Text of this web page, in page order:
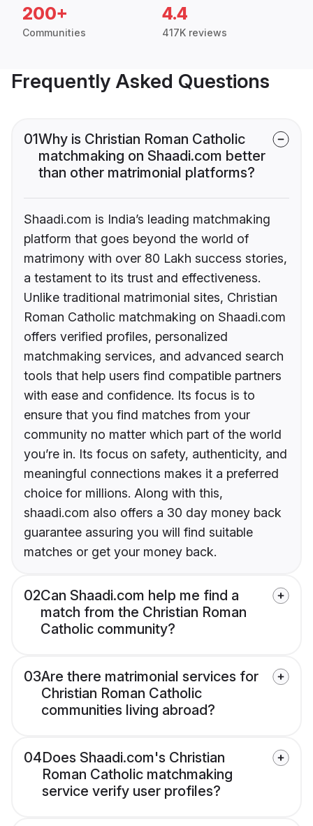
200+
Communities
4.4
417K reviews
Frequently Asked Questions
01Why is Christian Roman Catholic
matchmaking on Shaadi.com better
than other matrimonial platforms?
Shaadi.com is India’s leading matchmaking
platform that goes beyond the world of
matrimony with over 80 Lakh success stories,
a testament to its trust and effectiveness.
Unlike traditional matrimonial sites, Christian
Roman Catholic matchmaking on Shaadi.com
offers verified profiles, personalized
matchmaking services, and advanced search
tools that help users find compatible partners
with ease and confidence. Its focus is to
ensure that you find matches from your
community no matter which part of the world
you’re in. Its focus on safety, authenticity, and
meaningful connections makes it a preferred
choice for millions. Along with this,
shaadi.com also offers a 30 day money back
guarantee assuring you will find suitable
matches or get your money back.
02Can Shaadi.com help me find a
match from the Christian Roman
Catholic community?
03Are there matrimonial services for
Christian Roman Catholic
communities living abroad?
04Does Shaadi.com's Christian
Roman Catholic matchmaking
service verify user profiles?